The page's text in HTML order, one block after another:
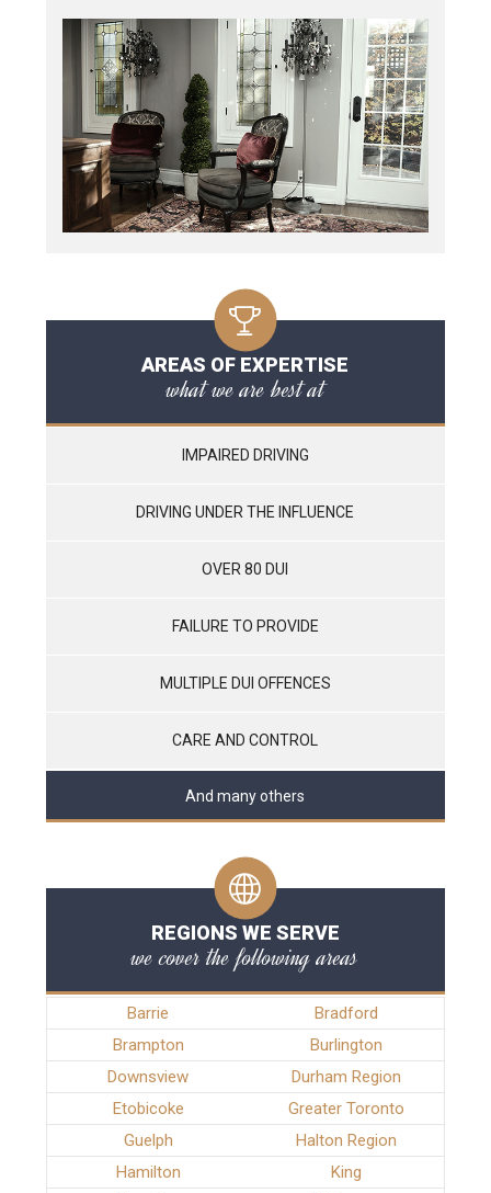
AREAS OF EXPERTISE
what we are best at
IMPAIRED DRIVING
DRIVING UNDER THE INFLUENCE
OVER 80 DUI
FAILURE TO PROVIDE
MULTIPLE DUI OFFENCES
CARE AND CONTROL
And many others
REGIONS WE SERVE
we cover the following areas
Barrie
Bradford
Brampton
Burlington
Downsview
Durham Region
Etobicoke
Greater Toronto
Guelph
Halton Region
Hamilton
King